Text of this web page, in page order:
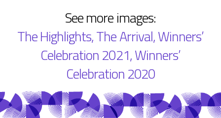
See more images:
The Highlights,The Arrival,Winners’
Celebration 2021,Winners’
Celebration 2020